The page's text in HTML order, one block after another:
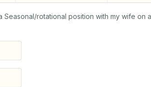
Seasonal/rotational position with my wife on